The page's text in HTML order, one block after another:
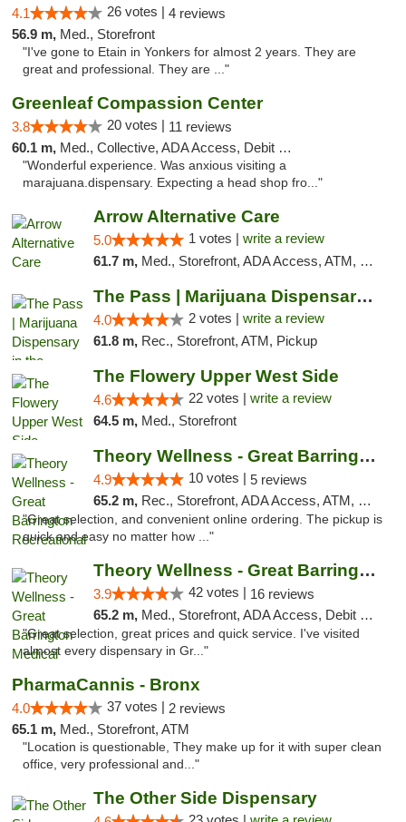
4.1 26 votes | 4 reviews
56.9 m, Med., Storefront
"I've gone to Etain in Yonkers for almost 2 years. They are
great and professional. They are ..."
Greenleaf Compassion Center
3.8 20 votes | 11 reviews
60.1 m, Med., Collective, ADA Access, Debit Card
"Wonderful experience. Was anxious visiting a
marajuana.dispensary. Expecting a head shop fro..."
Arrow Alternative Care
5.0 1 votes | write a review
61.7 m, Med., Storefront, ADA Access, ATM, Debit Card
The Pass | Marijuana Dispensary in the Ber...
4.0 2 votes | write a review
61.8 m, Rec., Storefront, ATM, Pickup
The Flowery Upper West Side
4.6 22 votes | write a review
64.5 m, Med., Storefront
Theory Wellness - Great Barrington Recreat...
4.9 10 votes | 5 reviews
65.2 m, Rec., Storefront, ADA Access, ATM, Debit Card, Pickup
"Great selection, and convenient online ordering. The pickup is
quick and easy no matter how ..."
Theory Wellness - Great Barrington Medical
3.9 42 votes | 16 reviews
65.2 m, Med., Storefront, ADA Access, Debit Card
"Great selection, great prices and quick service. I've visited
almost every dispensary in Gr..."
PharmaCannis - Bronx
4.0 37 votes | 2 reviews
65.1 m, Med., Storefront, ATM
"Location is questionable, They make up for it with super clean
office, very professional and..."
The Other Side Dispensary